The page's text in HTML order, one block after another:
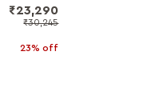
₹23,290
₹30,245
23% off